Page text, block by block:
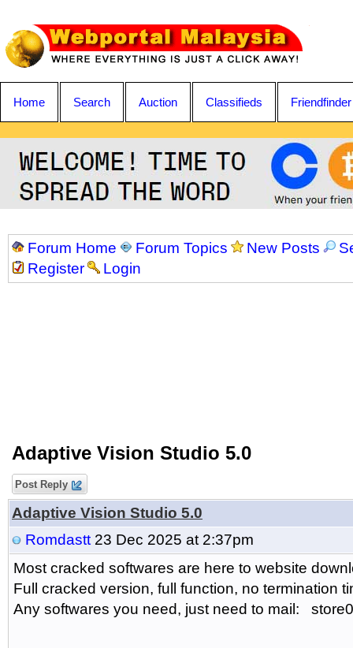
Home Search Auction Classifieds Friendfinder
Forum Home Forum Topics New Posts
Register
Login
Adaptive Vision Studio 5.0
Post Reply
Adaptive Vision Studio 5.0
Romdastt 23 Dec 2025 at 2:37pm
Most cracked softwares are here to website
Full cracked version, full function, no termination
Any softwares you need, just need to mail: